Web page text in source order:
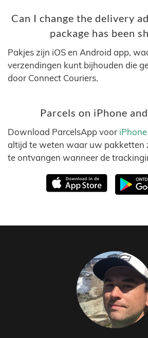
Can I change the delivery
package has been
Pakjes zijn iOS en Android app,
verzendingen kunt bijhouden die
door Connect Couriers.
Parcels on iPhone
Download ParcelsApp voor iPhone
altijd te weten waar uw pakketten
te ontvangen wanneer de